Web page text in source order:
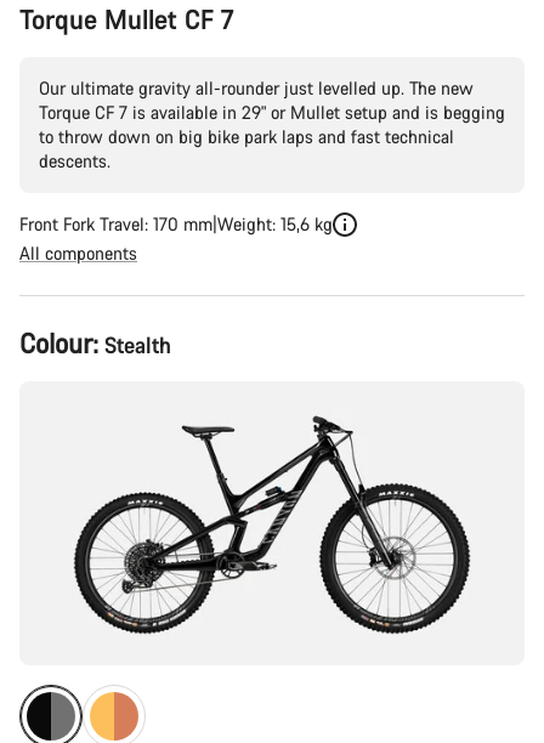
Torque Mullet CF 7
Our ultimate gravity all-rounder just levelled up. The new
Torque CF 7 is available in 29" or Mullet setup and is begging
to throw down on big bike park laps and fast technical
descents.
Front Fork Travel: 170 mm Weight: 15,6 kg
All components
Product
Configuration
Colour: Stealth